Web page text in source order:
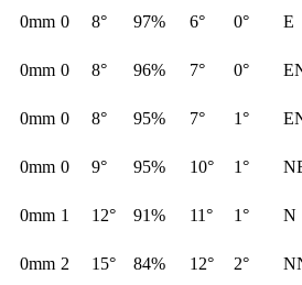
0mm 0 8° 97% 6° 0° E
0mm 0 8° 96% 7° 0°
0mm 0 8° 95% 7° 1°
0mm 0 9° 95% 10° 1°
0mm 1 12° 91% 11° 1° N
0mm 2 15° 84% 12° 2°